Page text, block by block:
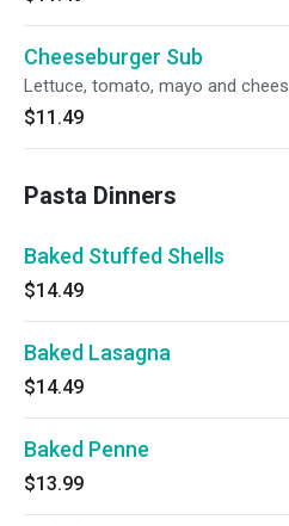
Cheeseburger Sub
Lettuce, tomato, mayo and
$11.49
Pasta Dinners
Baked Stuffed Shells
$14.49
Baked Lasagna
$14.49
Baked Penne
$13.99